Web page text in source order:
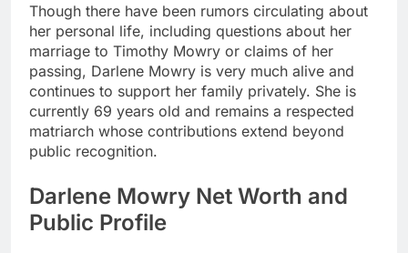
Though there have been rumors circulating about
her personal life, including questions about her
marriage to Timothy Mowry or claims of her
passing, Darlene Mowry is very much alive and
continues to support her family privately. She is
currently 69 years old and remains a respected
matriarch whose contributions extend beyond
public recognition.
Darlene Mowry Net Worth and
Public Profile